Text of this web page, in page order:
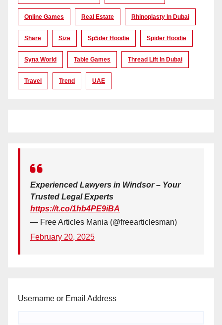
Online Games Real Estate Rhinoplasty In Dubai
Share Size Sp5der Hoodie Spider Hoodie
Syna World Table Games Thread Lift In Dubai
Travel Trend UAE
Experienced Lawyers in Windsor – Your
Trusted Legal Experts
https://t.co/1hb4PE9iBA
— Free Articles Mania (@freearticlesman)
February 20, 2025
Username or Email Address